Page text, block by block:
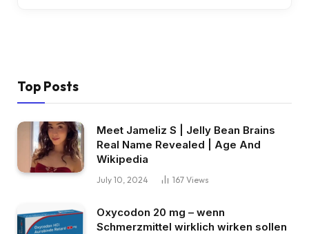
Top Posts
Meet Jameliz S | Jelly Bean Brains
Real Name Revealed | Age And
Wikipedia
July 10, 2024 167 Views
Oxycodon 20 mg – wenn
Schmerzmittel wirklich wirken sollen